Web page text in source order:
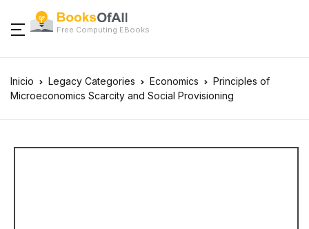
Free Computing EBooks
Inicio Legacy Categories Economics
Principles of
Microeconomics Scarcity and Social Provisioning